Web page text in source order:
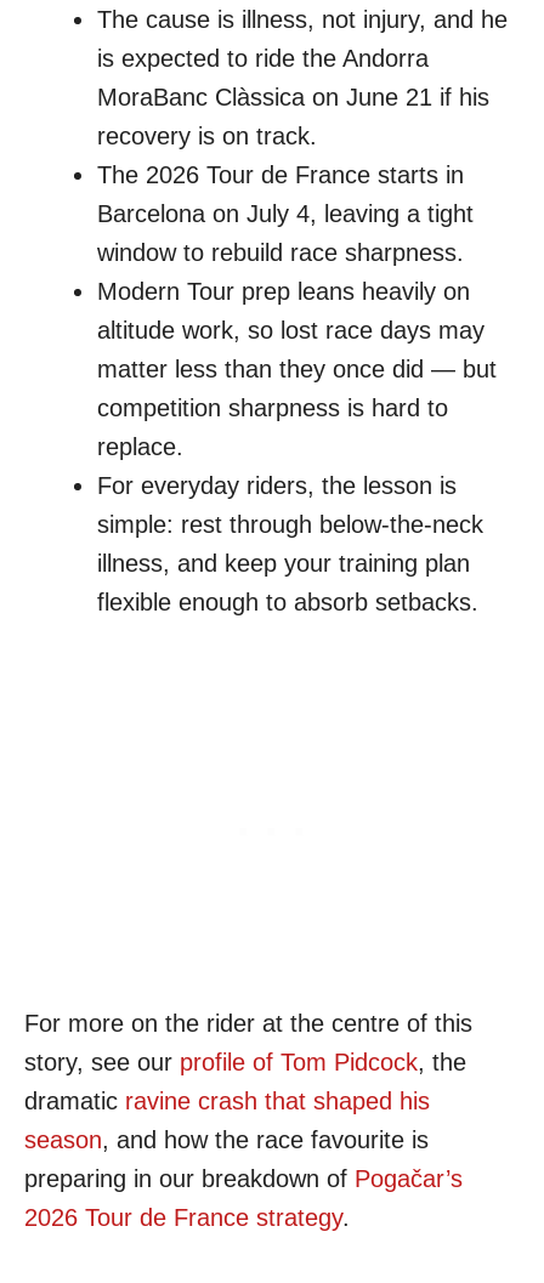
The cause is illness, not injury, and he
is expected to ride the Andorra
MoraBanc Clàssica on June 21 if his
recovery is on track.
The 2026 Tour de France starts in
Barcelona on July 4, leaving a tight
window to rebuild race sharpness.
Modern Tour prep leans heavily on
altitude work, so lost race days may
matter less than they once did — but
competition sharpness is hard to
replace.
For everyday riders, the lesson is
simple: rest through below-the-neck
illness, and keep your training plan
flexible enough to absorb setbacks.
For more on the rider at the centre of this
story, see our profile of Tom Pidcock, the
dramatic ravine crash that shaped his
season, and how the race favourite is
preparing in our breakdown of Pogačar’s
2026 Tour de France strategy.